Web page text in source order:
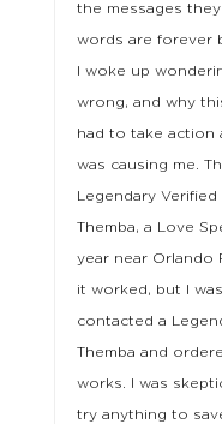
the messages
words are forever
I woke up
wrong, and why
had to take action
was causing me.
Legendary
Themba, a Love
year near Orlando
it worked, but I
contacted a
Themba and
works. I was
try anything to